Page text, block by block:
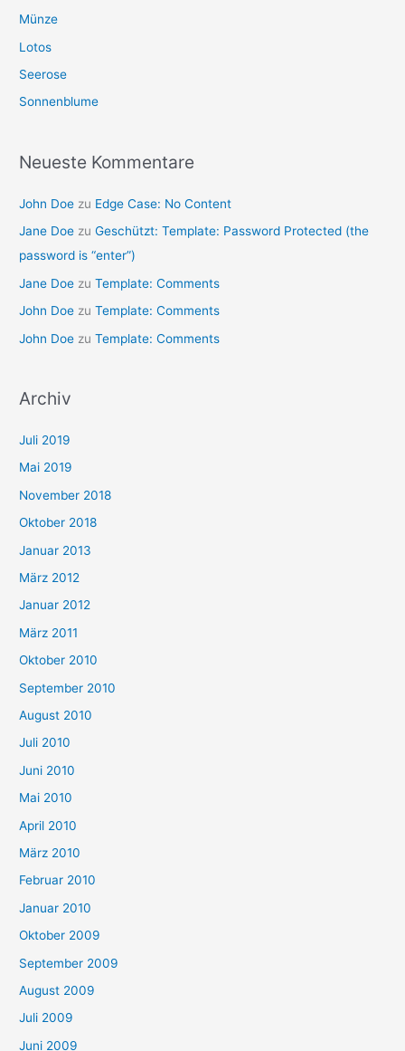
Münze
Lotos
Seerose
Sonnenblume
Neueste Kommentare
John Doe zu Edge Case: No Content
Jane Doe zuGeschützt: Template: Password Protected (the
password is “enter”)
Jane Doe zuTemplate: Comments
John Doe zuTemplate: Comments
John Doe zuTemplate: Comments
Archiv
Juli 2019
Mai 2019
November 2018
Oktober 2018
Januar 2013
März 2012
Januar 2012
März 2011
Oktober 2010
September 2010
August 2010
Juli 2010
Juni 2010
Mai 2010
April 2010
März 2010
Februar 2010
Januar 2010
Oktober 2009
September 2009
August 2009
Juli 2009
Juni 2009